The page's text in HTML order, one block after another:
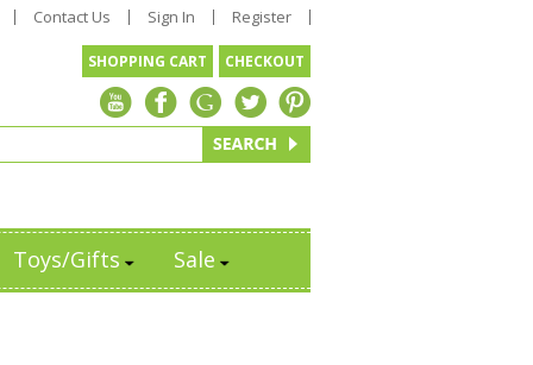
Contact Us Sign In Register
SHOPPING CART CHECKOUT
Toys/Gifts Sale